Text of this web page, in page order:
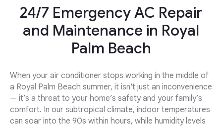
24/7 Emergency AC Repair
and Maintenance in Royal
Palm Beach
When your air conditioner stops working in the middle of
a Royal Palm Beach summer, it isn't just an inconvenience
— it’s a threat to your home’s safety and your family’s
comfort. In our subtropical climate, indoor temperatures
can soar into the 90s within hours, while humidity levels